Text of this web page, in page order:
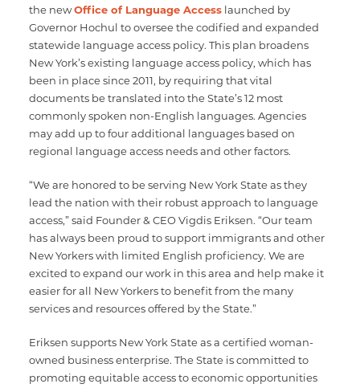
the newOffice of Language Accesslaunched by
Governor Hochul to oversee the codified and expanded
statewide language access policy. This plan broadens
New York’s existing language access policy, which has
been in place since 2011, by requiring that vital
documents be translated into the State’s 12 most
commonly spoken non-English languages. Agencies
may add up to four additional languages based on
regional language access needs and other factors.
“We are honored to be serving New York State as they
lead the nation with their robust approach to language
access,” said Founder & CEO Vigdis Eriksen. “Our team
has always been proud to support immigrants and other
New Yorkers with limited English proficiency. We are
excited to expand our work in this area and help make it
easier for all New Yorkers to benefit from the many
services and resources offered by the State.”
Eriksen supports New York State as a certified woman-
owned business enterprise. The State is committed to
promoting equitable access to economic opportunities